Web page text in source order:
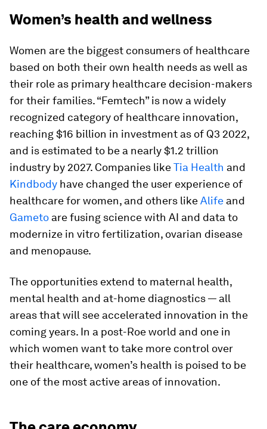
Women’s health and wellness
Women are the biggest consumers of healthcare
based on both their own health needs as well as
their role as primary healthcare decision-makers
for their families. “Femtech” is now a widely
recognized category of healthcare innovation,
reaching $16 billion in investment as of Q3 2022,
and is estimated to be a nearly $1.2 trillion
industry by 2027. Companies likeTia Health and
Kindbody have changed the user experience of
healthcare for women, and others likeAlife and
Gameto are fusing science with AI and data to
modernize in vitro fertilization, ovarian disease
and menopause.
The opportunities extend to maternal health,
mental health and at-home diagnostics — all
areas that will see accelerated innovation in the
coming years. In a post-Roe world and one in
which women want to take more control over
their healthcare, women’s health is poised to be
one of the most active areas of innovation.